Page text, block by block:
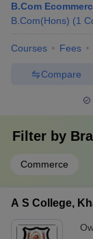
B.Com
B.Com(Hons) (1
Courses Fees
Compare
Filter by
Commerce
A S College,